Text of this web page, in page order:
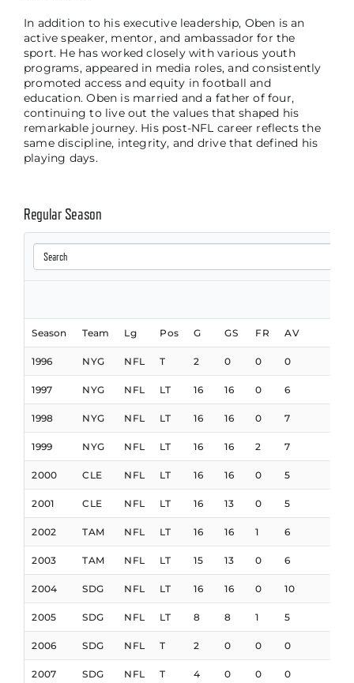
In addition to his executive leadership, Oben is an
active speaker, mentor, and ambassador for the
sport. He has worked closely with various youth
programs, appeared in media roles, and consistently
promoted access and equity in football and
education. Oben is married and a father of four,
continuing to live out the values that shaped his
remarkable journey. His post-NFL career reflects the
same discipline, integrity, and drive that defined his
playing days.
Regular Season
Season Team Lg Pos G GS FR AV
1996 NYG NFL T 2 0 0 0
1997 NYG NFL LT 16 16 0 6
1998 NYG NFL LT 16 16 0 7
1999 NYG NFL LT 16 16 2 7
2000 CLE NFL LT 16 16 0 5
2001 CLE NFL LT 16 13 0 5
2002 TAM NFL LT 16 16 1 6
2003 TAM NFL LT 15 13 0 6
2004 SDG NFL LT 16 16 0 10
2005 SDG NFL LT 8 8 1 5
2006 SDG NFL T 2 0 0 0
2007 SDG NFL T 4 0 0 0